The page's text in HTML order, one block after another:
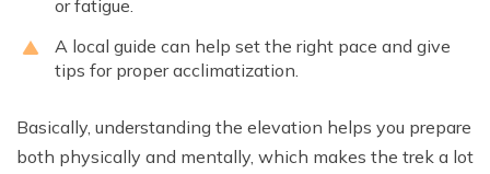
or fatigue.
A local guide can help set the right pace and give
tips for proper acclimatization.
Basically, understanding the elevation helps you prepare
both physically and mentally, which makes the trek a lot